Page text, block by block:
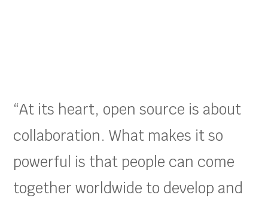
“At its heart, open source is about
collaboration. What makes it so
powerful is that people can come
together worldwide to develop and